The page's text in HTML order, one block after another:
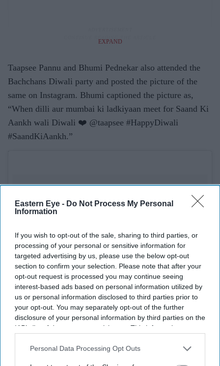
Eastern Eye - Do Not Process My Personal
Information
If you wish to opt-out of the sale, sharing to third parties, or
processing of your personal or sensitive information for
targeted advertising by us, please use the below opt-out
section to confirm your selection. Please note that after your
opt-out request is processed you may continue seeing
interest-based ads based on personal information utilized by
us or personal information disclosed to third parties prior to
your opt-out. You may separately opt-out of the further
disclosure of your personal information by third parties on the
IAB’s list of downstream participants. This information may
Downstream Participantsthat may further disclose it to other
Personal Data Processing Opt Outs
EXPAND
Taapsee Pannu and Bhumi Pednekar also attended the
Bachchans Diwali party and posted the picture of the
same on Instagram. Bhumi captioned the picture as,
“When dilli aur mumbai ki ladkiyaan meet for Saand Ki
Aankh wali Diwali ❤️ @taapsee #HappyDiwali
#SaandKiAankh.”